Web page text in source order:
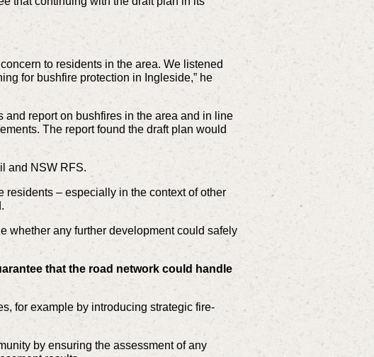
to residents in the area. We listened
for bushfire protection in Ingleside,” he
report on bushfires in the area and in line
The report found the draft plan would
and NSW RFS.
residents – especially in the context of other
whether any further development could safely
that the road network could handle
for example by introducing strategic fire-
by ensuring the assessment of any